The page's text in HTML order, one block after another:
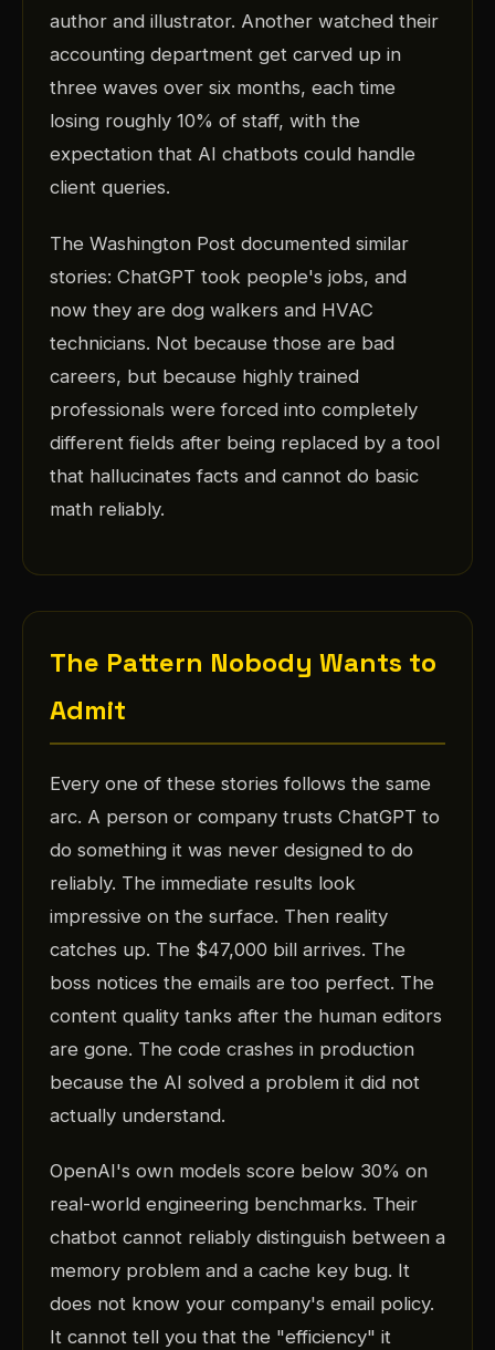
author and illustrator. Another watched their
accounting department get carved up in
three waves over six months, each time
losing roughly 10% of staff, with the
expectation that AI chatbots could handle
client queries.
The Washington Post documented similar
stories: ChatGPT took people's jobs, and
now they are dog walkers and HVAC
technicians. Not because those are bad
careers, but because highly trained
professionals were forced into completely
different fields after being replaced by a tool
that hallucinates facts and cannot do basic
math reliably.
The Pattern Nobody Wants to
Admit
Every one of these stories follows the same
arc. A person or company trusts ChatGPT to
do something it was never designed to do
reliably. The immediate results look
impressive on the surface. Then reality
catches up. The $47,000 bill arrives. The
boss notices the emails are too perfect. The
content quality tanks after the human editors
are gone. The code crashes in production
because the AI solved a problem it did not
actually understand.
OpenAI's own models score below 30% on
real-world engineering benchmarks. Their
chatbot cannot reliably distinguish between a
memory problem and a cache key bug. It
does not know your company's email policy.
It cannot tell you that the "efficiency" it